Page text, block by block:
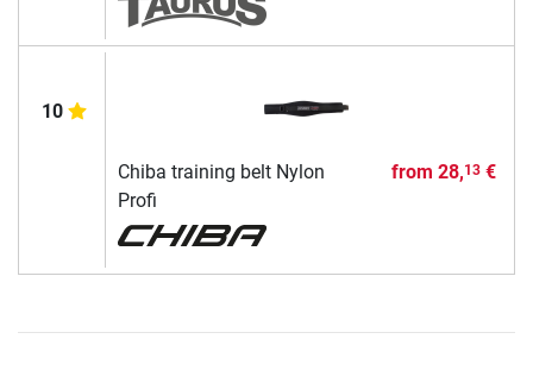
10
Chiba training belt Nylon
Profi
from 28,13€